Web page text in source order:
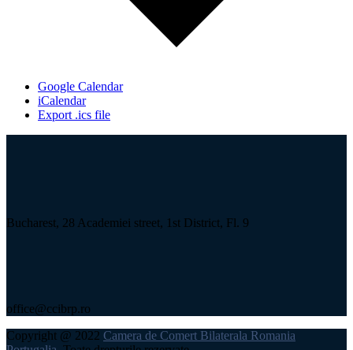
Google Calendar
iCalendar
Export .ics file
Bucharest, 28 Academiei street, 1st District, Fl. 9
office@ccibrp.ro
Copyright @ 2022 Camera de Comert Bilaterala Romania